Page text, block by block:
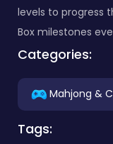
levels to progress
Box milestones
Categories:
Mahjong &
Tags: